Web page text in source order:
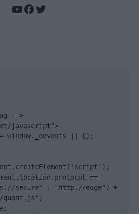
YouTube
Facebook
Twitter
-->
javascript">
= window._qevents || [];
==
secure" : "http://edge") +
quant.js";